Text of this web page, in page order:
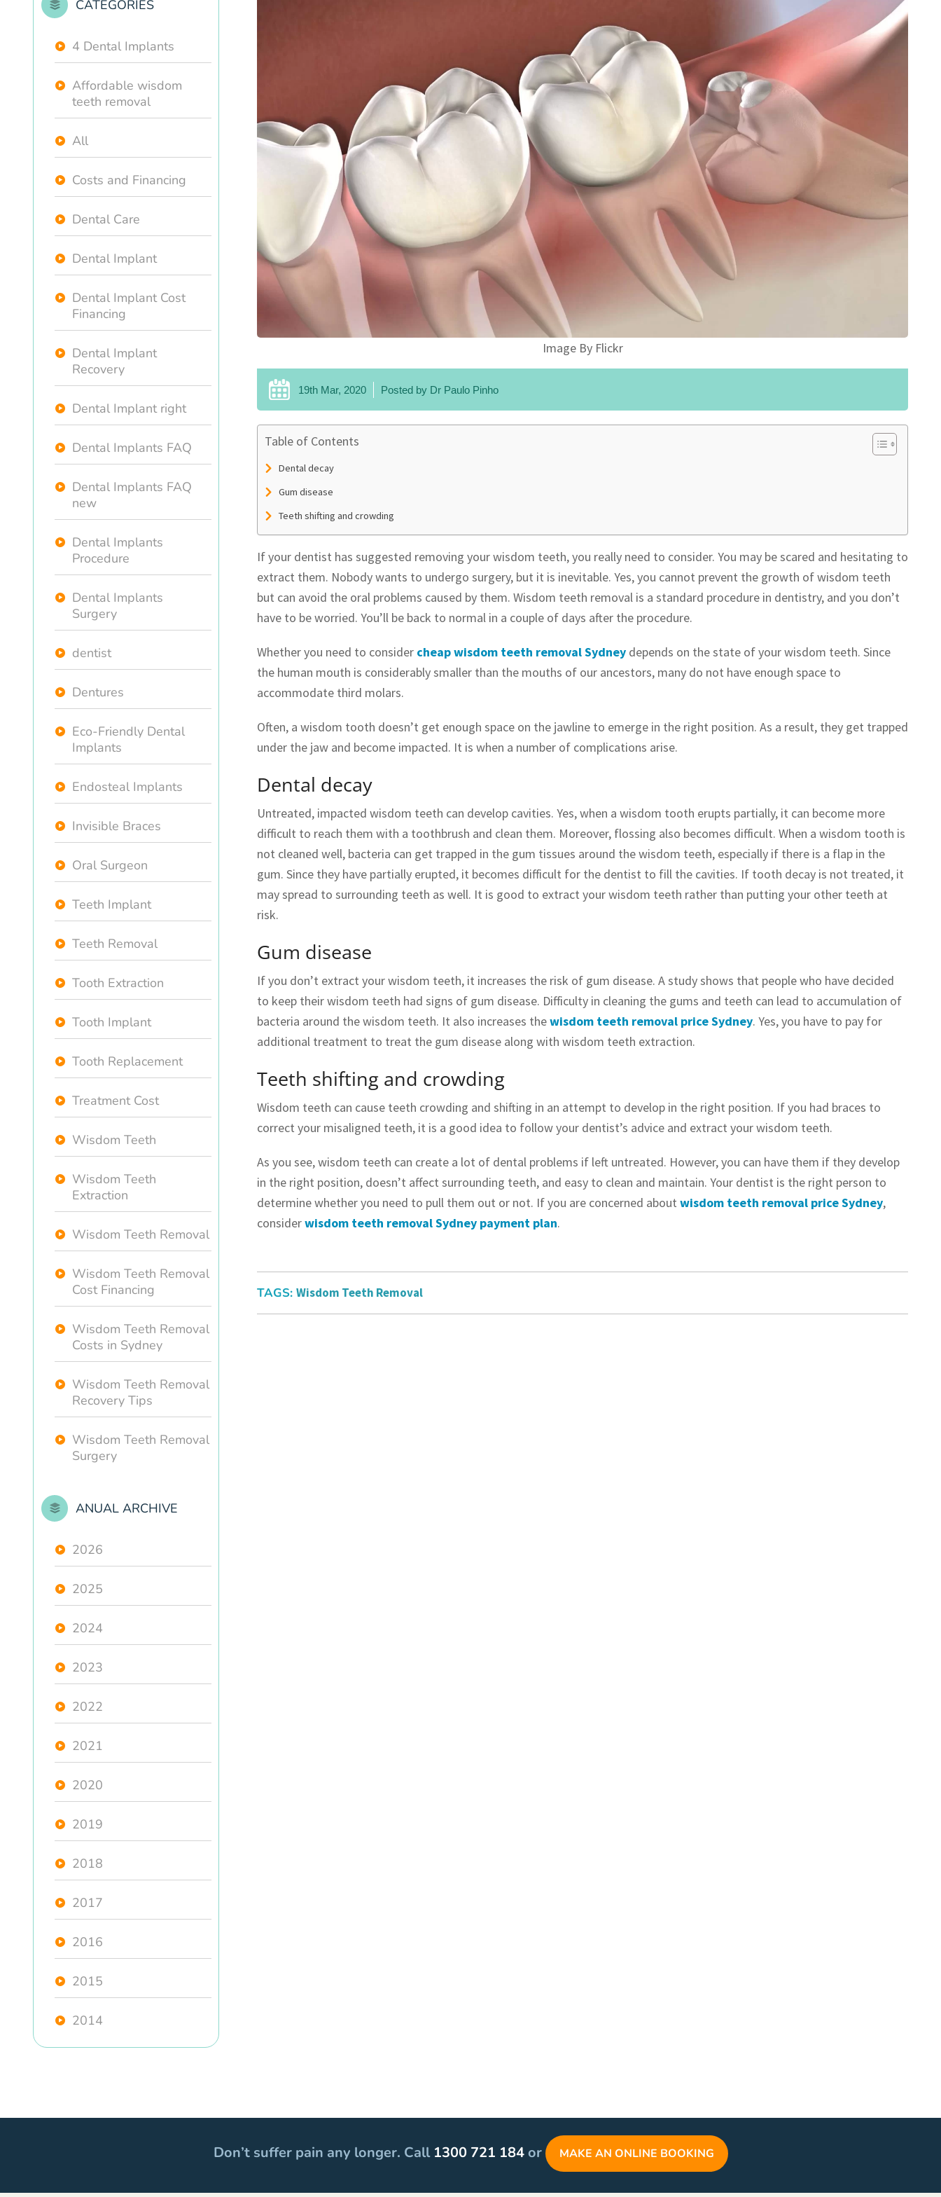
Image By Flickr
19th Mar, 2020 Posted by Dr Paulo Pinho
Table of Contents
Dental decay
Gum disease
Teeth shifting and crowding
If your dentist has suggested removing your wisdom teeth, you really need to consider. You may be scared and hesitating to
extract them. Nobody wants to undergo surgery, but it is inevitable. Yes, you cannot prevent the growth of wisdom teeth
but can avoid the oral problems caused by them. Wisdom teeth removal is a standard procedure in dentistry, and you don’t
have to be worried. You’ll be back to normal in a couple of days after the procedure.
Whether you need to consider cheap wisdom teeth removal Sydney depends on the state of your wisdom teeth. Since
the human mouth is considerably smaller than the mouths of our ancestors, many do not have enough space to
accommodate third molars.
Often, a wisdom tooth doesn’t get enough space on the jawline to emerge in the right position. As a result, they get trapped
under the jaw and become impacted. It is when a number of complications arise.
Dental decay
Untreated, impacted wisdom teeth can develop cavities. Yes, when a wisdom tooth erupts partially, it can become more
difficult to reach them with a toothbrush and clean them. Moreover, flossing also becomes difficult. When a wisdom tooth is
not cleaned well, bacteria can get trapped in the gum tissues around the wisdom teeth, especially if there is a flap in the
gum. Since they have partially erupted, it becomes difficult for the dentist to fill the cavities. If tooth decay is not treated, it
may spread to surrounding teeth as well. It is good to extract your wisdom teeth rather than putting your other teeth at
risk.
Gum disease
If you don’t extract your wisdom teeth, it increases the risk of gum disease. A study shows that people who have decided
to keep their wisdom teeth had signs of gum disease. Difficulty in cleaning the gums and teeth can lead to accumulation of
bacteria around the wisdom teeth. It also increases thewisdom teeth removal price Sydney. Yes, you have to pay for
additional treatment to treat the gum disease along with wisdom teeth extraction.
Teeth shifting and crowding
Wisdom teeth can cause teeth crowding and shifting in an attempt to develop in the right position. If you had braces to
correct your misaligned teeth, it is a good idea to follow your dentist’s advice and extract your wisdom teeth.
As you see, wisdom teeth can create a lot of dental problems if left untreated. However, you can have them if they develop
in the right position, doesn’t affect surrounding teeth, and easy to clean and maintain. Your dentist is the right person to
determine whether you need to pull them out or not. If you are concerned about wisdom teeth removal price Sydney,
considerwisdom teeth removal Sydney payment plan.
TAGS: Wisdom Teeth Removal
CATEGORIES
4 Dental Implants
Affordable wisdom
teeth removal
All
Costs and Financing
Dental Care
Dental Implant
Dental Implant Cost
Financing
Dental Implant
Recovery
Dental Implant right
Dental Implants FAQ
Dental Implants FAQ
new
Dental Implants
Procedure
Dental Implants
Surgery
dentist
Dentures
Eco-Friendly Dental
Implants
Endosteal Implants
Invisible Braces
Oral Surgeon
Teeth Implant
Teeth Removal
Tooth Extraction
Tooth Implant
Tooth Replacement
Treatment Cost
Wisdom Teeth
Wisdom Teeth
Extraction
Wisdom Teeth Removal
Wisdom Teeth Removal
Cost Financing
Wisdom Teeth Removal
Costs in Sydney
Wisdom Teeth Removal
Recovery Tips
Wisdom Teeth Removal
Surgery
ANUAL ARCHIVE
2026
2025
2024
2023
2022
2021
2020
2019
2018
2017
2016
2015
2014
Don’t suffer pain any longer. Call 1300 721 184or MAKE AN ONLINE BOOKING